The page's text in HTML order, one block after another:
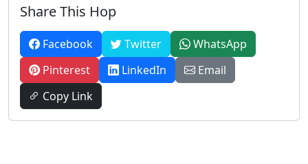
Share This Hop
Facebook Twitter
WhatsApp
Pinterest
LinkedIn
Email
Copy Link